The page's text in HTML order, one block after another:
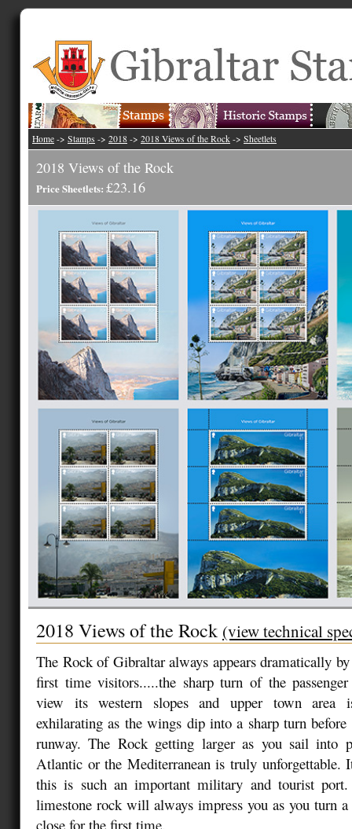
Home -> Stamps -> 2018 -> 2018 Views of the Rock -> Sheetlets
2018 Views of the Rock
Price Sheetlets: £23.16
2018 Views of the Rock (view technical
The Rock of Gibraltar always appears dramatically
first time visitors.....the sharp turn of the
view its western slopes and upper town area
exhilarating as the wings dip into a sharp turn
runway. The Rock getting larger as you sail into
Atlantic or the Mediterranean is truly unforgettable.
this is such an important military and tourist
limestone rock will always impress you as you turn
close for the first time.